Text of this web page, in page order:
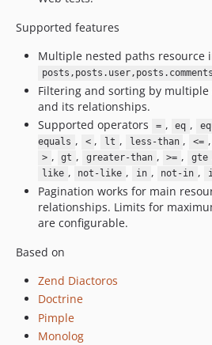
Supported features
Multiple nested paths resource
Filtering and sorting by
and its relationships.
Supported operators
= , eq ,
equals , < , lt , less-than , <= ,
> , gt , greater-than , >= , gte
like , not-like , in , not-in ,
Pagination works for main
relationships. Limits for
are configurable.
Based on
Zend Diactoros
Doctrine
Pimple
Monolog